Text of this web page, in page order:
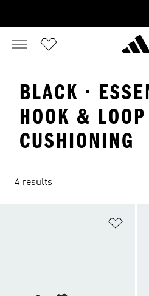
BLACK ·
HOOK & LOOP
CUSHIONING
4 results